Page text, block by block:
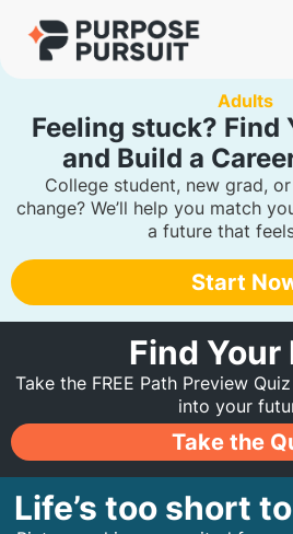
Adults
Feeling stuck? Find
and Build a
College student, new grad,
change? We’ll help you match
a future that
Start
Find Your
Take the FREE Path Preview
into your
Take the
Life’s too short